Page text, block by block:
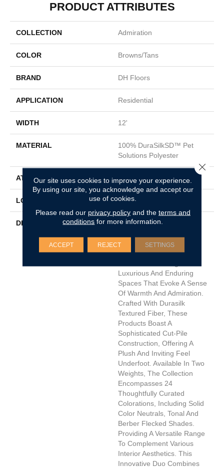
PRODUCT ATTRIBUTES
COLLECTION Admiration
COLOR Browns/Tans
BRAND DH Floors
APPLICATION Residential
WIDTH 12'
MATERIAL
100% DuraSilkSD™ Pet
Solutions Polyester
ATTACHED PAD Traditional - Action
LOOK Cut Pile
DESCRIPTION
The Inspiration Behind
Newest Soft Surface
Introductions, Lies In The
Luxurious And Enduring
Spaces That Evoke A Sense
Of Warmth And Admiration.
Crafted With Durasilk
Textured Fiber, These
Products Boast A
Sophisticated Cut-Pile
Construction, Offering A
Plush And Inviting Feel
Underfoot. Available In Two
Weights, The Collection
Encompasses 24
Thoughtfully Curated
Colorations, Including Solid
Color Neutrals, Tonal And
Berber Flecked Shades.
Providing A Versatile Range
To Complement Various
Interior Aesthetics. This
Innovative Duo Combines
Our site uses cookies to improve your experience.
By using our site, you acknowledge and accept our
use of cookies.
Please read our privacy policyand the terms and
conditions for more information.
ACCEPT REJECT SETTINGS
Close